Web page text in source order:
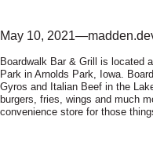
May 10, 2021—
Boardwalk Bar & Grill is located
Park in Arnolds Park, Iowa.
Gyros and Italian Beef in the
burgers, fries, wings and much
convenience store for those